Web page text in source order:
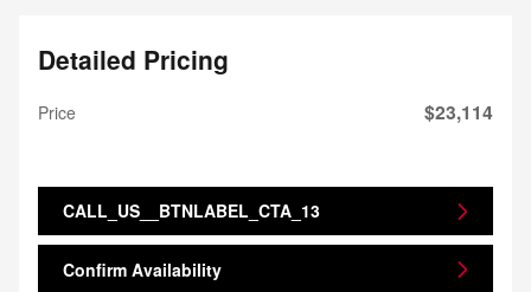
Detailed Pricing
Price $23,114
CALL_US__BTNLABEL_CTA_13
Confirm Availability